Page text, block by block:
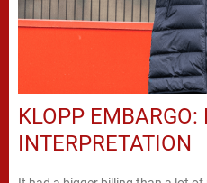
KLOPP EMBARGO:
INTERPRETATION